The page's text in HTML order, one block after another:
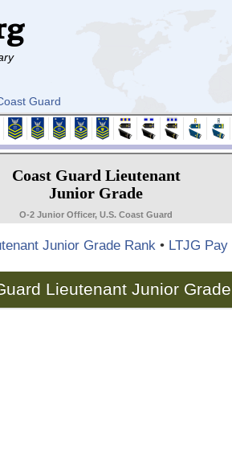
Guard
Coast Guard Lieutenant
Junior Grade
O-2 Junior Officer, U.S. Coast Guard
Junior Grade Rank • LTJG Pay
Lieutenant Junior